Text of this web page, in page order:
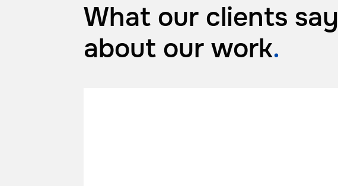
What our clients say
about our work.